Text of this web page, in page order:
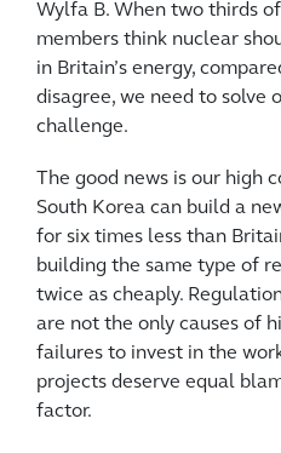
Wylfa B. When two thirds
members think nuclear
in Britain’s energy,
disagree, we need to solve
challenge.
The good news is our high
South Korea can build a
for six times less than
building the same type of
twice as cheaply.
are not the only causes of
failures to invest in the
projects deserve equal
factor.